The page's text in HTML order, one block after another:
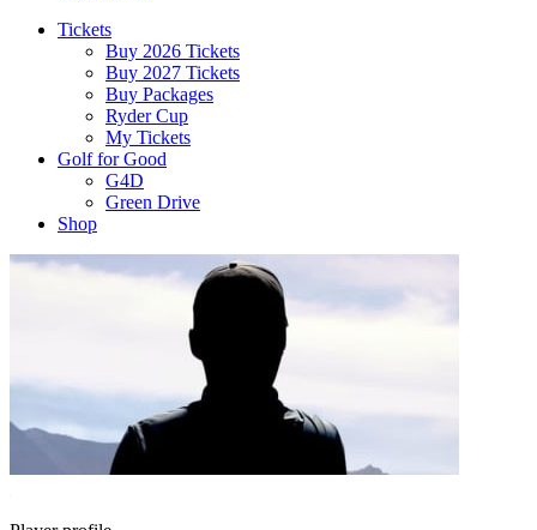
Tickets
Buy 2026 Tickets
Buy 2027 Tickets
Buy Packages
Ryder Cup
My Tickets
Golf for Good
G4D
Green Drive
Shop